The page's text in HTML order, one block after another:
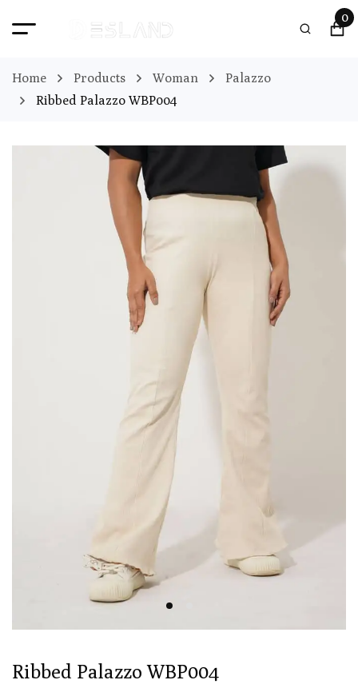
0
Home Products Woman
Palazzo
Ribbed Palazzo WBP004
Ribbed Palazzo WBP004